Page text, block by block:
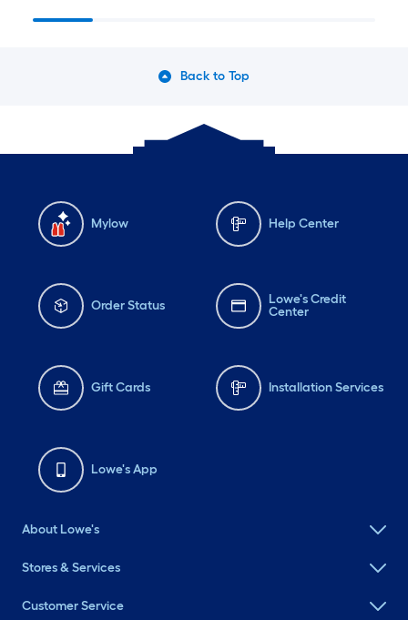
Back to Top
Mylow Help Center
Order Status
Lowe's Credit
Center
Gift Cards Installation Services
Lowe's App
About Lowe's
Stores & Services
Customer Service